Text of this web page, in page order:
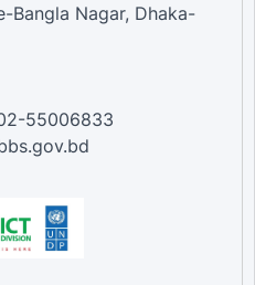
Bangla Nagar, Dhaka-
55006833